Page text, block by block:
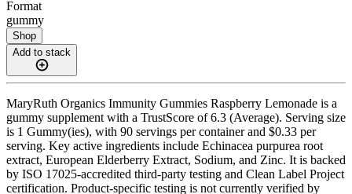
Format
gummy
Shop
Add to stack
MaryRuth Organics Immunity Gummies Raspberry Lemonade is a
gummy supplement with a TrustScore of 6.3 (Average). Serving size
is 1 Gummy(ies), with 90 servings per container and $0.33 per
serving. Key active ingredients include Echinacea purpurea root
extract, European Elderberry Extract, Sodium, and Zinc. It is backed
by ISO 17025-accredited third-party testing and Clean Label Project
certification. Product-specific testing is not currently verified by